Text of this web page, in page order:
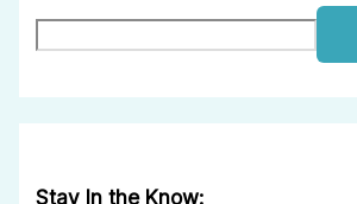
Stay In the Know: